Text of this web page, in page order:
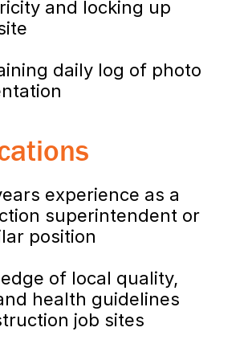
and locking up
daily log of photo
experience as a
superintendent or
position
of local quality,
health guidelines
job sites